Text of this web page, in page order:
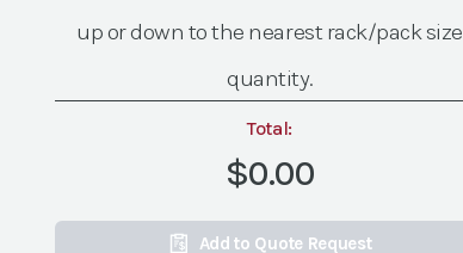
up or down to the nearest rack/pack size
quantity.
Total:
$0.00
Add to Quote Request